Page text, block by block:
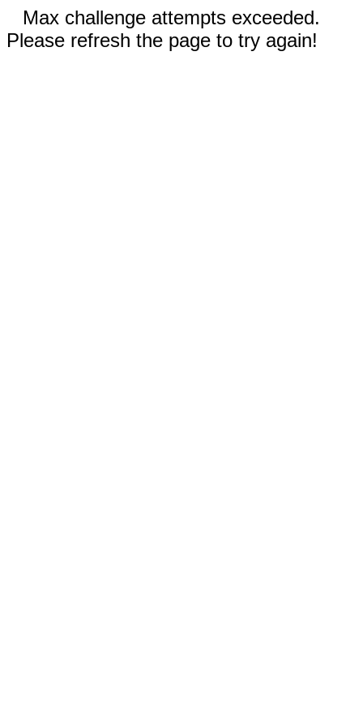
Max challenge attempts exceeded.
Please refresh the page to try again!